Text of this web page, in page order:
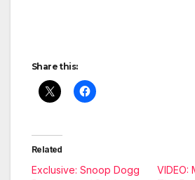
Share this:
Related
Exclusive: Snoop Dogg
VIDEO: